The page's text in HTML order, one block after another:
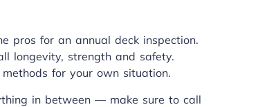
pros for an annual deck inspection.
longevity, strength and safety.
for your own situation.
in between — make sure to call